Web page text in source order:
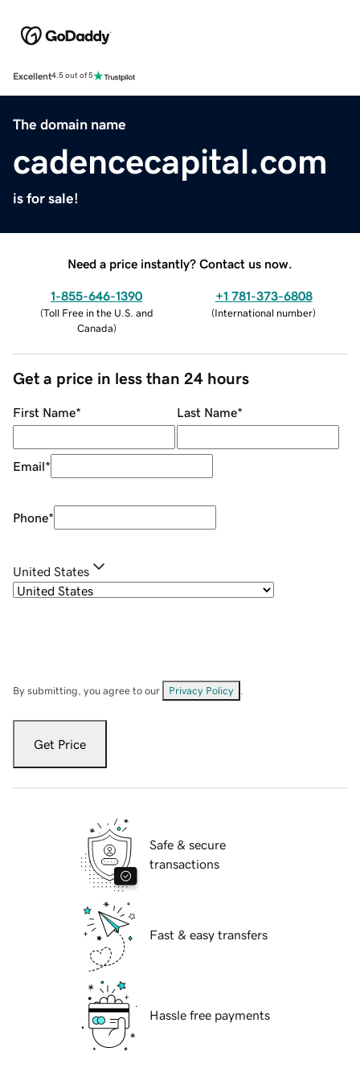
Excellent4.5 out of 5
The domain name
cadencecapital.com
is for sale!
Need a price instantly? Contact us now.
1-855-646-1390
(Toll Free in the U.S. and
Canada)
+1 781-373-6808
(International number)
Get a price in less than 24 hours
First Name* Last Name*
Email*
Phone*
United States
By submitting, you agree to our Privacy Policy
Get Price
Safe & secure
transactions
Fast & easy transfers
Hassle free payments